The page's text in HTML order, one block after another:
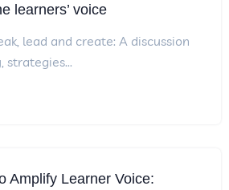
learners’ voice
lead and create: A discussion
strategies...
Amplify Learner Voice: